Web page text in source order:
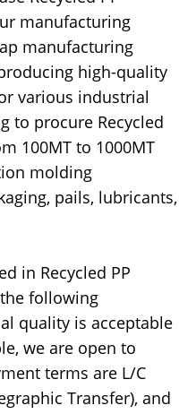
manufacturing
manufacturing
high-quality
various industrial
to procure Recycled
100MT to 1000MT
molding
pails, lubricants,
in Recycled PP
following
quality is acceptable
we are open to
terms are L/C
Transfer), and